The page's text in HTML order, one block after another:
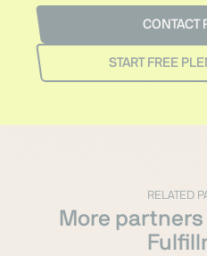
CONTACT
START FREE
RELATED
More